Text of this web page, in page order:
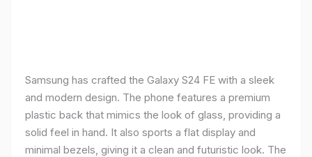
Samsung has crafted the Galaxy S24 FE with a sleek
and modern design. The phone features a premium
plastic back that mimics the look of glass, providing a
solid feel in hand. It also sports a flat display and
minimal bezels, giving it a clean and futuristic look. The